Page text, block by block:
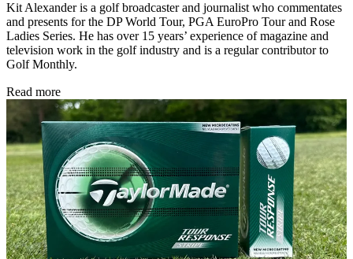
Kit Alexander is a golf broadcaster and journalist who commentates
and presents for the DP World Tour, PGA EuroPro Tour and Rose
Ladies Series. He has over 15 years’ experience of magazine and
television work in the golf industry and is a regular contributor to
Golf Monthly.
Read more